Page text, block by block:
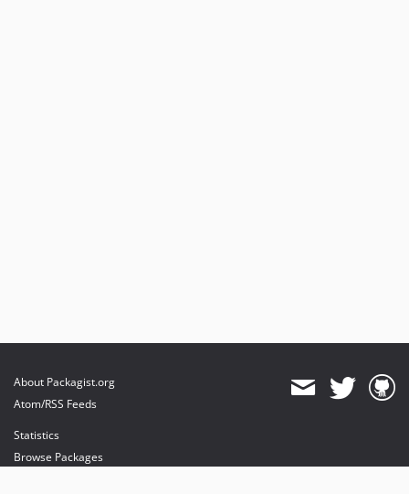
About Packagist.org
Atom/RSS Feeds
Statistics
Browse Packages